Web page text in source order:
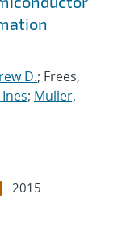
D.; Frees,
; Muller,
2015